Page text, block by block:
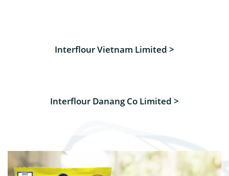
Interflour Vietnam Limited >
Interflour Danang Co Limited >